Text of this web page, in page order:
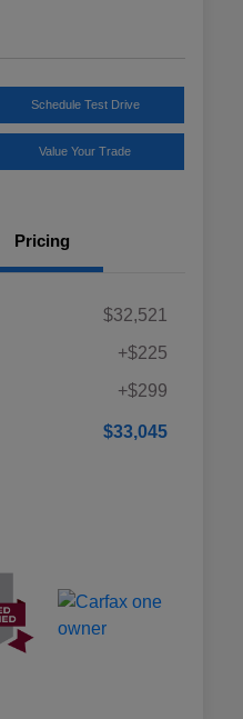
Schedule Test Drive
Value Your Trade
Pricing
$32,521
+$225
+$299
$33,045